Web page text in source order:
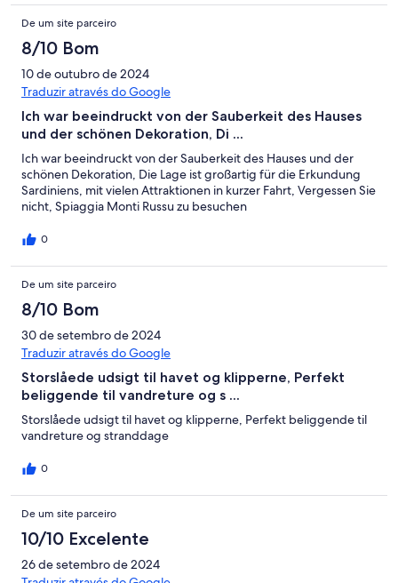
De um site parceiro
8/10 Bom
10 de outubro de 2024
Traduzir através do Google
Ich war beeindruckt von der Sauberkeit des Hauses
und der schönen Dekoration, Di ...
Ich war beeindruckt von der Sauberkeit des Hauses und der
schönen Dekoration, Die Lage ist großartig für die Erkundung
Sardiniens, mit vielen Attraktionen in kurzer Fahrt, Vergessen Sie
nicht, Spiaggia Monti Russu zu besuchen
0
De um site parceiro
8/10 Bom
30 de setembro de 2024
Traduzir através do Google
Storslåede udsigt til havet og klipperne, Perfekt
beliggende til vandreture og s ...
Storslåede udsigt til havet og klipperne, Perfekt beliggende til
vandreture og stranddage
0
De um site parceiro
10/10 Excelente
26 de setembro de 2024